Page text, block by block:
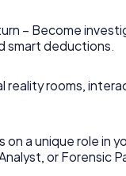
– Become
smart deductions.
reality rooms,
on a unique role in
or Forensic